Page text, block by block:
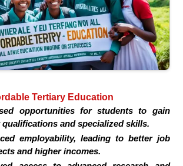
Tertiary Education
opportunities for students to gain
qualifications and specialized skills.
employability, leading to better job
and higher incomes.